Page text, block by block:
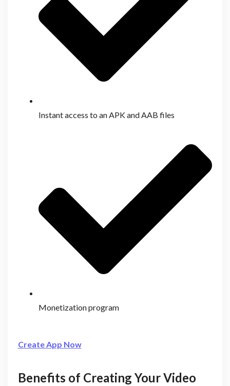
Instant access to an APK and AAB files
Monetization program
Create App Now
Benefits of Creating Your Video